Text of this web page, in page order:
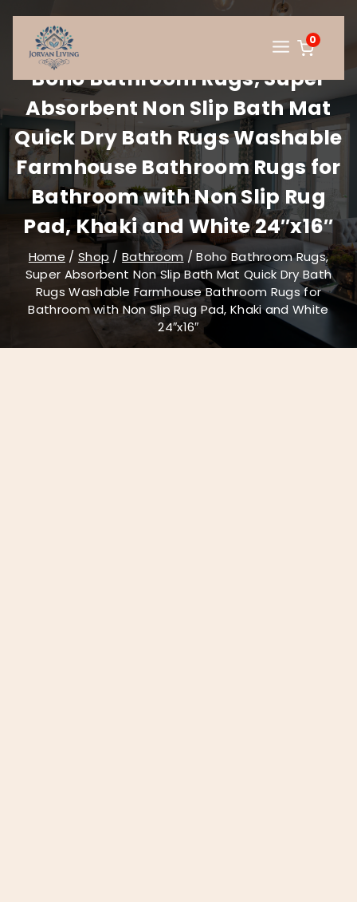
content
0
Boho Bathroom Rugs, Super
Absorbent Non Slip Bath Mat
Quick Dry Bath Rugs Washable
Farmhouse Bathroom Rugs for
Bathroom with Non Slip Rug
Pad, Khaki and White 24″x16″
Home / Shop / Bathroom / Boho Bathroom Rugs,
Super Absorbent Non Slip Bath Mat Quick Dry Bath
Rugs Washable Farmhouse Bathroom Rugs for
Bathroom with Non Slip Rug Pad, Khaki and White
24″x16″